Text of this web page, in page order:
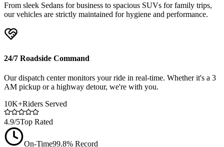
From sleek Sedans for business to spacious SUVs for family trips,
our vehicles are strictly maintained for hygiene and performance.
24/7 Roadside Command
Our dispatch center monitors your ride in real-time. Whether it's a 3
AM pickup or a highway detour, we're with you.
10K+Riders Served
4.9/5Top Rated
On-Time99.8% Record